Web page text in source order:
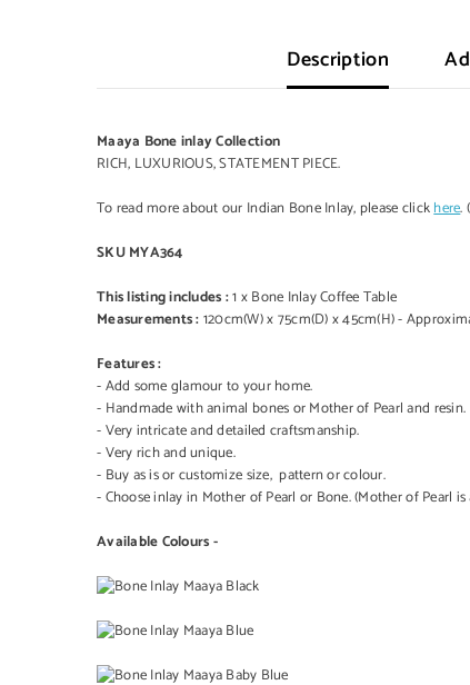
Description
Maaya Bone inlay Collection
RICH, LUXURIOUS, STATEMENT PIECE.
To read more about our Indian Bone Inlay, please clickhere.
SKU MYA364
This listing includes :1 x Bone Inlay Coffee Table
Measurements :120cm(W) x 75cm(D) x 45cm(H) -
Features :
- Add some glamour to your home.
- Handmade with animal bones or Mother of Pearl and resin.
- Very intricate and detailed craftsmanship.
- Very rich and unique.
- Buy as is or customize size, pattern or colour.
- Choose inlay in Mother of Pearl or Bone. (Mother of Pearl
Available Colours -